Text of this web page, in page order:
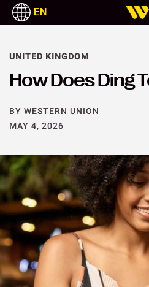
EN
How Does Ding
UNITED KINGDOM
BY WESTERN UNION
MAY 4, 2026